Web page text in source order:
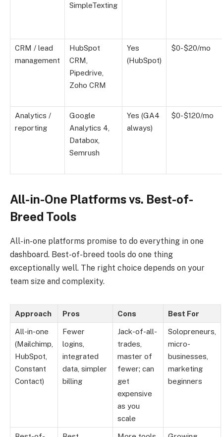
SimpleTexting
CRM / lead
management
HubSpot
CRM,
Pipedrive,
Zoho CRM
Yes
(HubSpot)
$0-$20/mo
Analytics /
reporting
Google
Analytics 4,
Databox,
Semrush
Yes (GA4
always)
$0-$120/mo
All-in-One Platforms vs. Best-of-
Breed Tools
All-in-one platforms promise to do everything in one
dashboard. Best-of-breed tools do one thing
exceptionally well. The right choice depends on your
team size and complexity.
Approach Pros Cons Best For
All-in-one
(Mailchimp,
HubSpot,
Constant
Contact)
Fewer
logins,
integrated
data, simpler
billing
Jack-of-all-
trades,
master of
fewer; can
get
expensive
as you
scale
Solopreneurs,
micro-
businesses,
marketing
beginners